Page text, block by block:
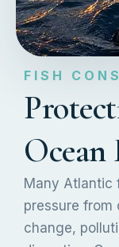
FISH
Ocean
Many Atlantic
pressure from
change,